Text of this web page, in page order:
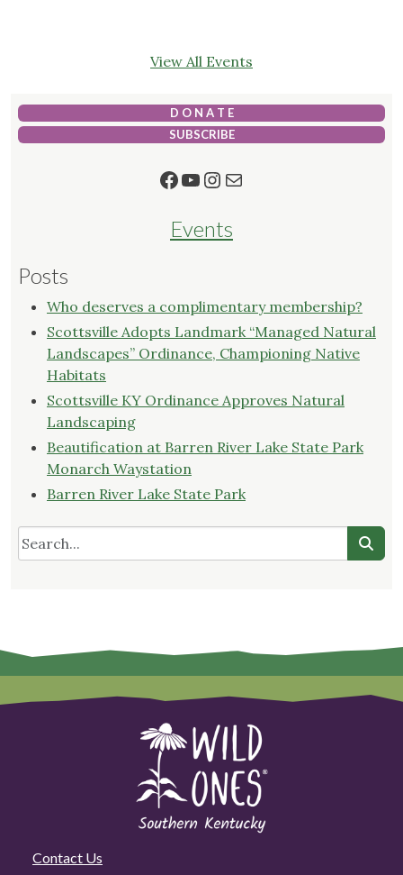
View All Events
D O N A T E
SUBSCRIBE
Facebook
YouTube
Instagram
Mail
Events
Posts
Who deserves a complimentary membership?
Scottsville Adopts Landmark “Managed Natural
Landscapes” Ordinance, Championing Native
Habitats
Scottsville KY Ordinance Approves Natural
Landscaping
Beautification at Barren River Lake State Park
Monarch Waystation
Barren River Lake State Park
Contact Us